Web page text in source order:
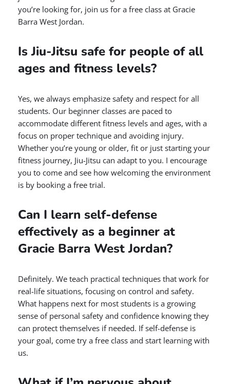
you’re looking for, join us for a free class at Gracie
Barra West Jordan.
Is Jiu-Jitsu safe for people of all
ages and fitness levels?
Yes, we always emphasize safety and respect for all
students. Our beginner classes are paced to
accommodate different fitness levels and ages, with a
focus on proper technique and avoiding injury.
Whether you’re young or older, fit or just starting your
fitness journey, Jiu-Jitsu can adapt to you. I encourage
you to come and see how welcoming the environment
is by booking a free trial.
Can I learn self-defense
effectively as a beginner at
Gracie Barra West Jordan?
Definitely. We teach practical techniques that work for
real-life situations, focusing on control and safety.
What happens next for most students is a growing
sense of personal safety and confidence knowing they
can protect themselves if needed. If self-defense is
your goal, come try a free class and start learning with
us.